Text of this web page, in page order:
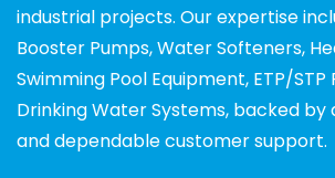
industrial projects. Our expertise
Booster Pumps, Water Softeners,
Swimming Pool Equipment, ETP/STP
Drinking Water Systems, backed
and dependable customer support.